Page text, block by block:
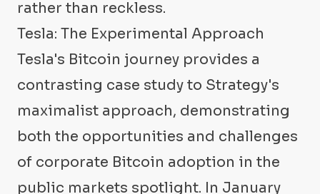
rather than reckless.
Tesla: The Experimental Approach
Tesla's Bitcoin journey provides a
contrasting case study to Strategy's
maximalist approach, demonstrating
both the opportunities and challenges
of corporate Bitcoin adoption in the
public markets spotlight. In January